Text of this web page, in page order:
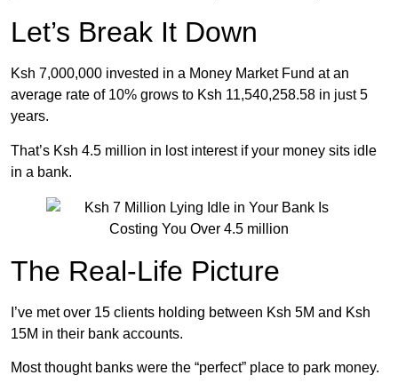
Let’s Break It Down
Ksh 7,000,000 invested in a Money Market Fund at an
average rate of 10% grows to Ksh 11,540,258.58 in just 5
years.
That’s Ksh 4.5 million in lost interest if your money sits idle
in a bank.
The Real-Life Picture
I’ve met over 15 clients holding between Ksh 5M and Ksh
15M in their bank accounts.
Most thought banks were the “perfect” place to park money.